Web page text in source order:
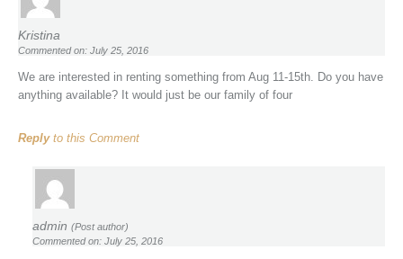
Kristina
Commented on: July 25, 2016
We are interested in renting something from Aug 11-15th. Do you have
anything available? It would just be our family of four
Replyto this Comment
admin (Post author)
Commented on: July 25, 2016